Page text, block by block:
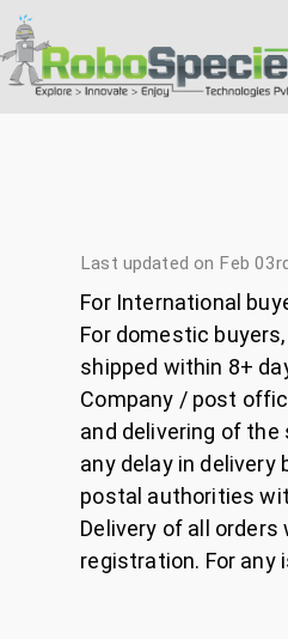
Last updated on Feb
For International
For domestic
shipped within 8+
Company / post
and delivering of the
any delay in
postal authorities
Delivery of all
registration. For any